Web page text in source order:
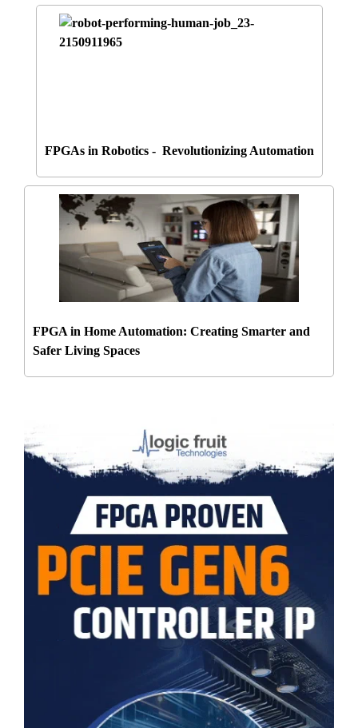
FPGAs in Robotics - Revolutionizing Automation
FPGA in Home Automation: Creating Smarter and
Safer Living Spaces